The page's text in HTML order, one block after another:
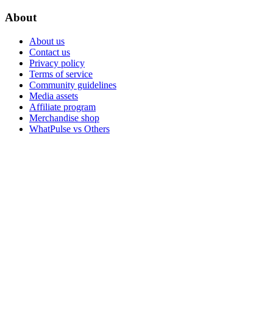
About
About us
Contact us
Privacy policy
Terms of service
Community guidelines
Media assets
Affiliate program
Merchandise shop
WhatPulse vs Others